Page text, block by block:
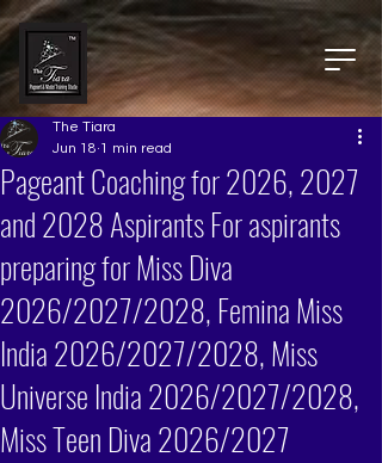
Pageant Coaching for 2026, 2027
and 2028 Aspirants For aspirants
preparing for Miss Diva
2026/2027/2028, Femina Miss
India 2026/2027/2028, Miss
Universe India 2026/2027/2028,
Miss Teen Diva 2026/2027
The Tiara
Jun 18 1 min read